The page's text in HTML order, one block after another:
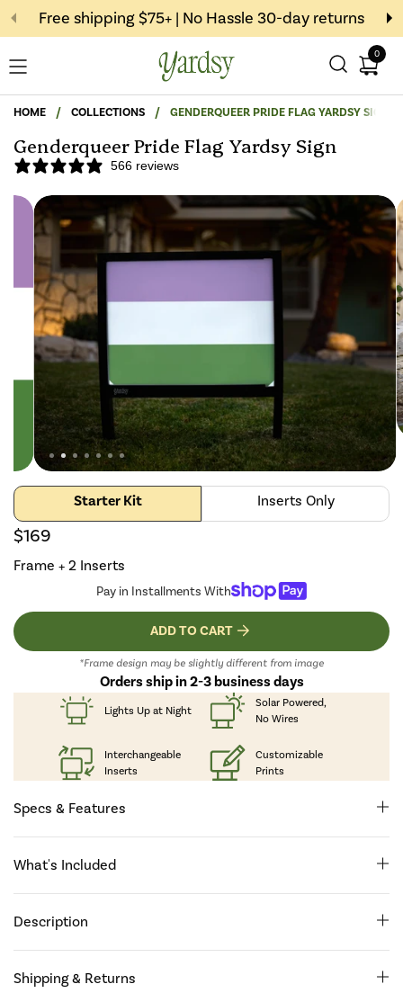
Skip to content
Free shipping $75+ | No Hassle 30-day returns
Open
0
Open menu
HOME / COLLECTIONS / GENDERQUEER PRIDE FLAG YARDSY SIGN
Genderqueer Pride Flag Yardsy Sign
566 reviews
Starter Kit Inserts Only
$169
Frame + 2 Inserts
Pay in Installments With
ADD TO CART
*Frame design may be slightly different from image
Orders ship in 2-3 business days
Lights Upat Night
Solar Powered,
No Wires
Interchangeable
Inserts
Customizable
Prints
Specs & Features
What's Included
Description
Shipping & Returns